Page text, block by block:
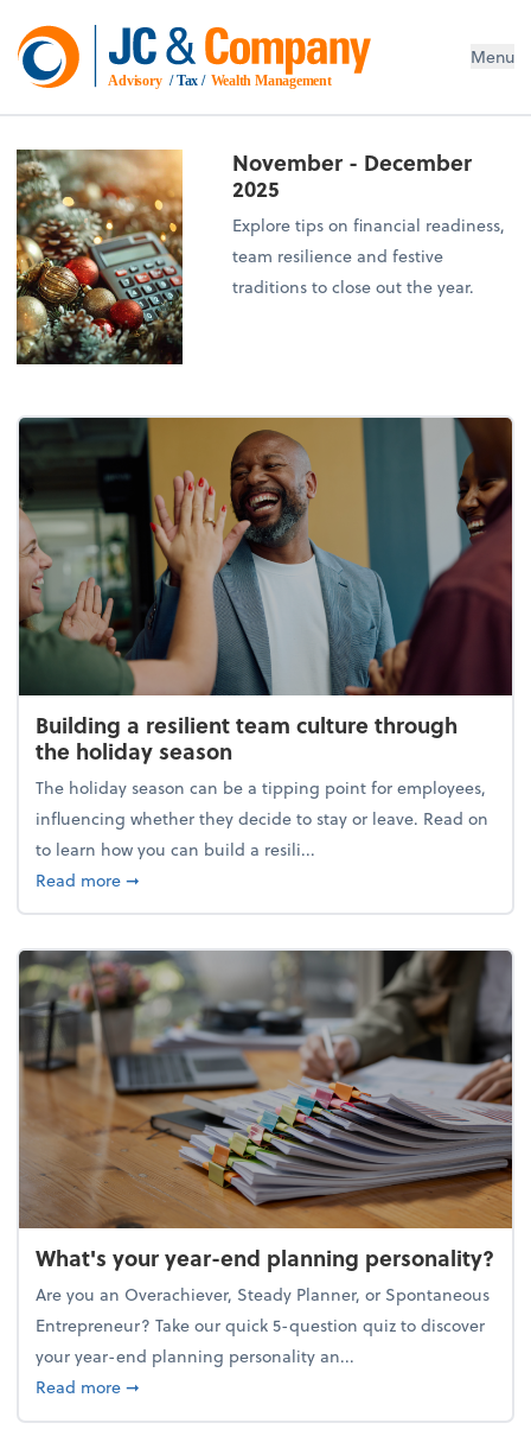
Advisory / Tax / Wealth Management
Menu
November - December
2025
Explore tips on financial readiness,
team resilience and festive
traditions to close out the year.
Building a resilient team culture through
the holiday season
The holiday season can be a tipping point for employees,
influencing whether they decide to stay or leave. Read on
to learn how you can build a resili...
Read moreabout Building a resilient team culture through
➞
What's your year-end planning personality?
Are you an Overachiever, Steady Planner, or Spontaneous
Entrepreneur? Take our quick 5-question quiz to discover
your year-end planning personality an...
Read moreabout What's your year-end planning personality?
➞